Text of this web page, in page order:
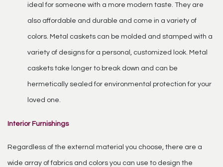
ideal for someone with a more modern taste. They are
also affordable and durable and come in a variety of
colors. Metal caskets can be molded and stamped with a
variety of designs for a personal, customized look. Metal
caskets take longer to break down and can be
hermetically sealed for environmental protection for your
loved one.
Interior Furnishings
Regardless of the external material you choose, there are a
wide array of fabrics and colors you can use to design the